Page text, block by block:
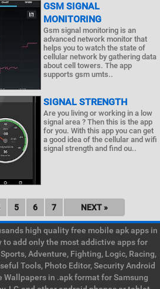
GSM SIGNAL
MONITORING
Gsm signal monitoring is an
advanced network monitor that
helps you to watch the state of
cellular network by gathering data
about cell towers. The app
supports gsm umts..
SIGNAL STRENGTH
Are you living or working in a low
signal area ? Then this is the app
for you. With this app you can get
a good idea of the cellular and wifi
signal strength and find ou..
5 6 7 NEXT »
high quality free mobile apk apps in
to add only the most addictive apps for
Adventure, Fighting, Logic, Racing,
Tools, Photo Editor, Security Android
Wallpapers in .apk format for Samsung